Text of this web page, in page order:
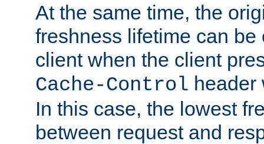
At the same time, the
freshness lifetime can be
client when the client
Cache-Control header
In this case, the lowest
between request and